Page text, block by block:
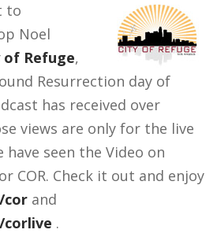
to
Noel
of Refuge,
Resurrection day of
has received over
views are only for the live
seen the Video on
COR. Check it out and enjoy
and
.